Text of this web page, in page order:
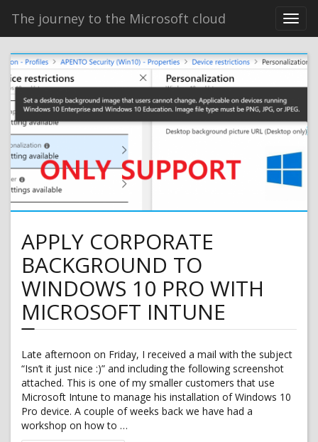
The journey to the Microsoft cloud
APPLY CORPORATE
BACKGROUND TO
WINDOWS 10 PRO WITH
MICROSOFT INTUNE
Late afternoon on Friday, I received a mail with the subject
“Isn’t it just nice :)” and including the following screenshot
attached. This is one of my smaller customers that use
Microsoft Intune to manage his installation of Windows 10
Pro device. A couple of weeks back we have had a
workshop on how to …